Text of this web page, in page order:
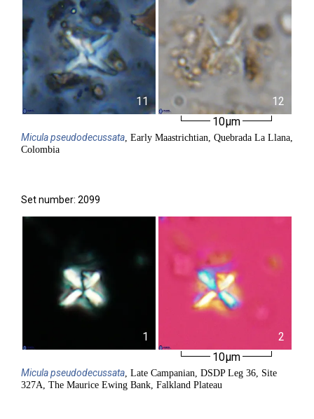
11
12
10µm
Miculapseudodecussata, Early Maastrichtian, Quebrada La Llana,
Colombia
Set number: 2099
1
2
10µm
Miculapseudodecussata, Late Campanian, DSDP Leg 36, Site
327A, The Maurice Ewing Bank, Falkland Plateau